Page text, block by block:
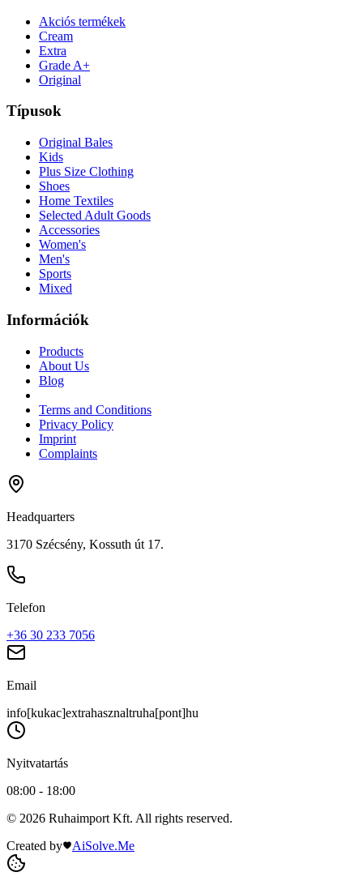
Akciós termékek
Cream
Extra
Grade A+
Original
Típusok
Original Bales
Kids
Plus Size Clothing
Shoes
Home Textiles
Selected Adult Goods
Accessories
Women's
Men's
Sports
Mixed
Információk
Products
About Us
Blog
Terms and Conditions
Privacy Policy
Imprint
Complaints
Headquarters
3170 Szécsény, Kossuth út 17.
Telefon
+36 30 233 7056
Email
info[kukac]extrahasznaltruha[pont]hu
Nyitvatartás
08:00 - 18:00
© 2026 Ruhaimport Kft. All rights reserved.
Created by
AiSolve.Me